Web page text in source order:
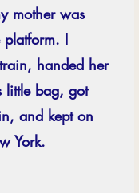
mother was
platform. I
handed her
little bag, got
and kept on
York.